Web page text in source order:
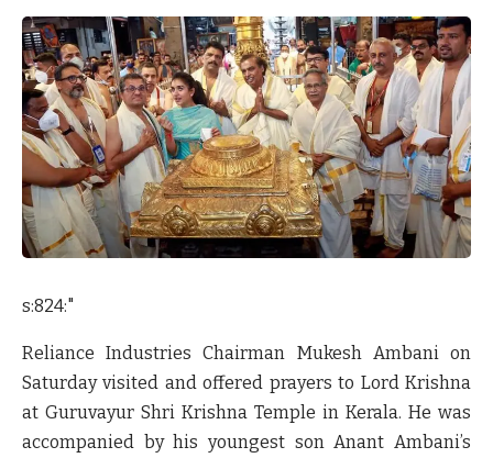
s:824:"
Reliance Industries Chairman Mukesh Ambani on
Saturday visited and offered prayers to Lord Krishna
at Guruvayur Shri Krishna Temple in Kerala. He was
accompanied by his youngest son Anant Ambani’s